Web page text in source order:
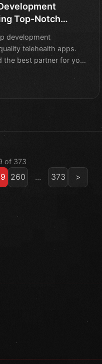
Top-Notch
development
telehealth apps.
the best partner for your
of 373
260 ... 373 >